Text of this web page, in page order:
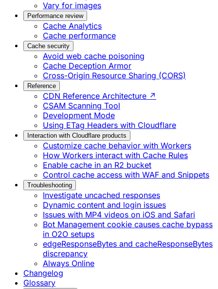
Vary for images
Performance review
Cache Analytics
Cache performance
Cache security
Avoid web cache poisoning
Cache Deception Armor
Cross-Origin Resource Sharing (CORS)
Reference
CDN Reference Architecture ↗
CSAM Scanning Tool
Development Mode
Using ETag Headers with Cloudflare
Interaction with Cloudflare products
Customize cache behavior with Workers
How Workers interact with Cache Rules
Enable cache in an R2 bucket
Control cache access with WAF and Snippets
Troubleshooting
Investigate uncached responses
Dynamic content and login issues
Issues with MP4 videos on iOS and Safari
Bot Management cookie causes cache bypass
in O2O setups
edgeResponseBytes and cacheResponseBytes
discrepancy
Always Online
Changelog
Glossary